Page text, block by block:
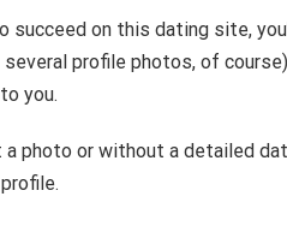
on this dating site,
profile photos, of
you.
photo or without a detailed